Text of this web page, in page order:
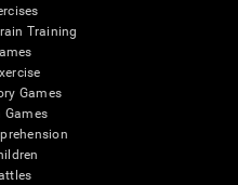
Training
Games
Games